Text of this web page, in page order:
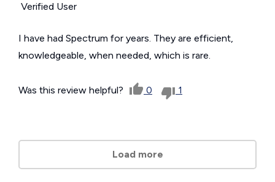
Verified User
I have had Spectrum for years. They are efficient,
knowledgeable, when needed, which is rare.
Was this review helpful? 0 1
Load more